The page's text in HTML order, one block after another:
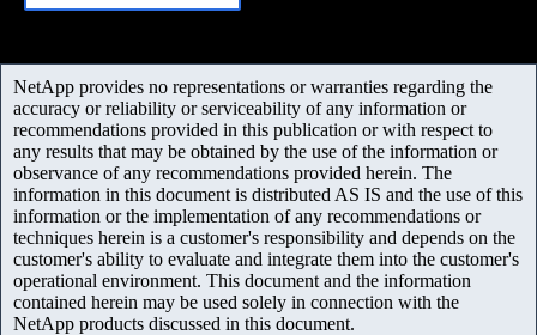
NetApp provides no representations or warranties regarding the
accuracy or reliability or serviceability of any information or
recommendations provided in this publication or with respect to
any results that may be obtained by the use of the information or
observance of any recommendations provided herein. The
information in this document is distributed AS IS and the use of this
information or the implementation of any recommendations or
techniques herein is a customer's responsibility and depends on the
customer's ability to evaluate and integrate them into the customer's
operational environment. This document and the information
contained herein may be used solely in connection with the
NetApp products discussed in this document.